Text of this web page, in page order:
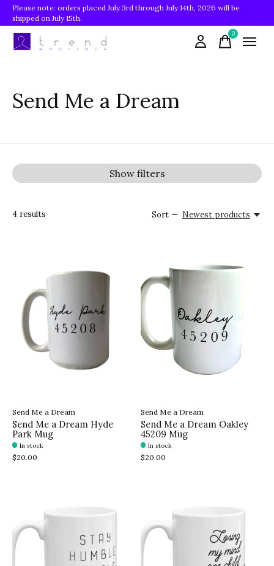
Please note: orders placed July 3rd through July 14th, 2026 will be
shipped on July 15th.
0items
Send Me a Dream
Show filters
4 results Sort — Newest products
Send Me a Dream
Send Me a Dream Hyde
Park Mug
In stock
$20.00
Send Me a Dream
Send Me a Dream Oakley
45209 Mug
In stock
$20.00